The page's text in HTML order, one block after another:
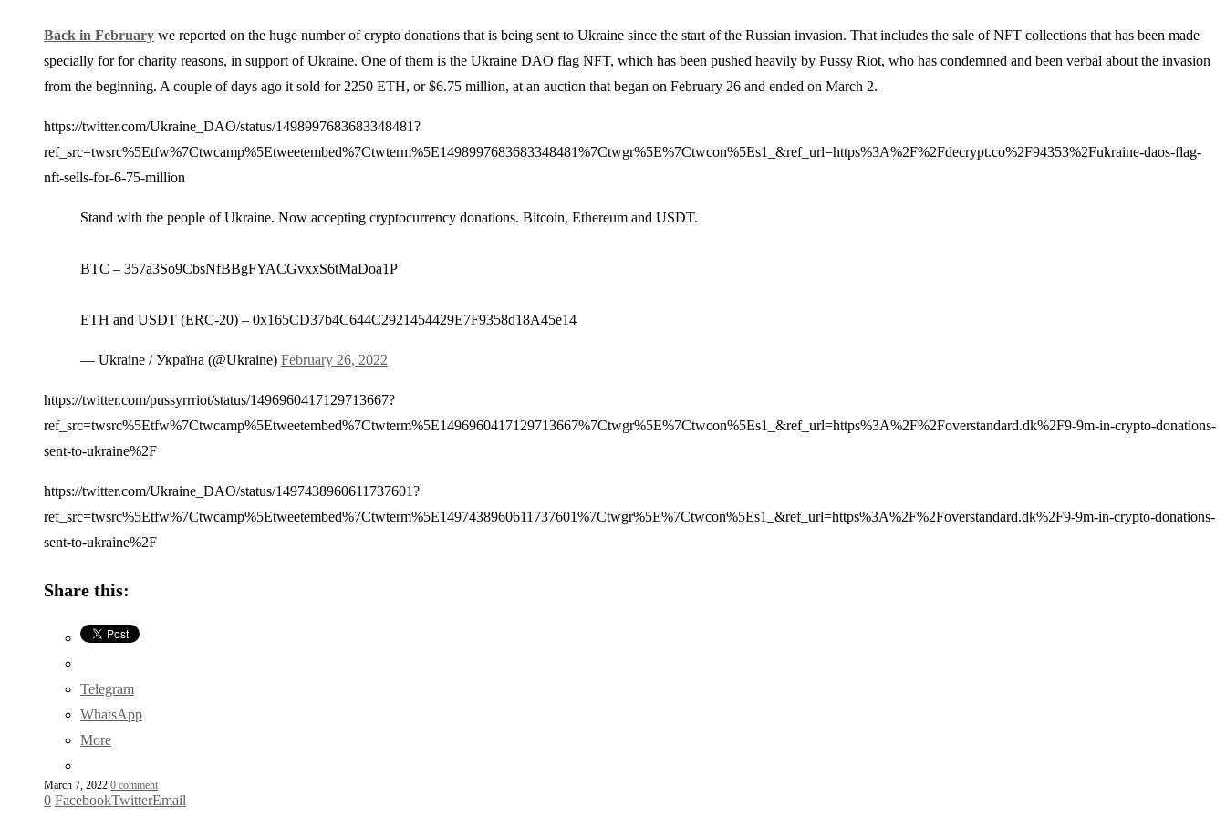
Back in February we reported on the huge number of crypto donations that is being sent to Ukraine since the start of the Russian invasion. That includes the sale of NFT collections that has been made
specially for for charity reasons, in support of Ukraine. One of them is the Ukraine DAO flag NFT, which has been pushed heavily by Pussy Riot, who has condemned and been verbal about the invasion
from the beginning. A couple of days ago it sold for 2250 ETH, or $6.75 million, at an auction that began on February 26 and ended on March 2.
https://twitter.com/Ukraine_DAO/status/1498997683683348481?
ref_src=twsrc%5Etfw%7Ctwcamp%5Etweetembed%7Ctwterm%5E1498997683683348481%7Ctwgr%5E%7Ctwcon%5Es1_&ref_url=https%3A%2F%2Fdecrypt.co%2F94353%2Fukraine-daos-flag-
nft-sells-for-6-75-million
Stand with the people of Ukraine. Now accepting cryptocurrency donations. Bitcoin, Ethereum and USDT.
BTC – 357a3So9CbsNfBBgFYACGvxxS6tMaDoa1P
ETH and USDT (ERC-20) – 0x165CD37b4C644C2921454429E7F9358d18A45e14
— Ukraine / Україна (@Ukraine) February 26, 2022
https://twitter.com/pussyrrriot/status/1496960417129713667?
ref_src=twsrc%5Etfw%7Ctwcamp%5Etweetembed%7Ctwterm%5E1496960417129713667%7Ctwgr%5E%7Ctwcon%5Es1_&ref_url=https%3A%2F%2Foverstandard.dk%2F9-9m-in-crypto-donations-
sent-to-ukraine%2F
https://twitter.com/Ukraine_DAO/status/1497438960611737601?
ref_src=twsrc%5Etfw%7Ctwcamp%5Etweetembed%7Ctwterm%5E1497438960611737601%7Ctwgr%5E%7Ctwcon%5Es1_&ref_url=https%3A%2F%2Foverstandard.dk%2F9-9m-in-crypto-donations-
sent-to-ukraine%2F
Share this:
Telegram
WhatsApp
More
March 7, 2022 0 comment
0 FacebookTwitterEmail